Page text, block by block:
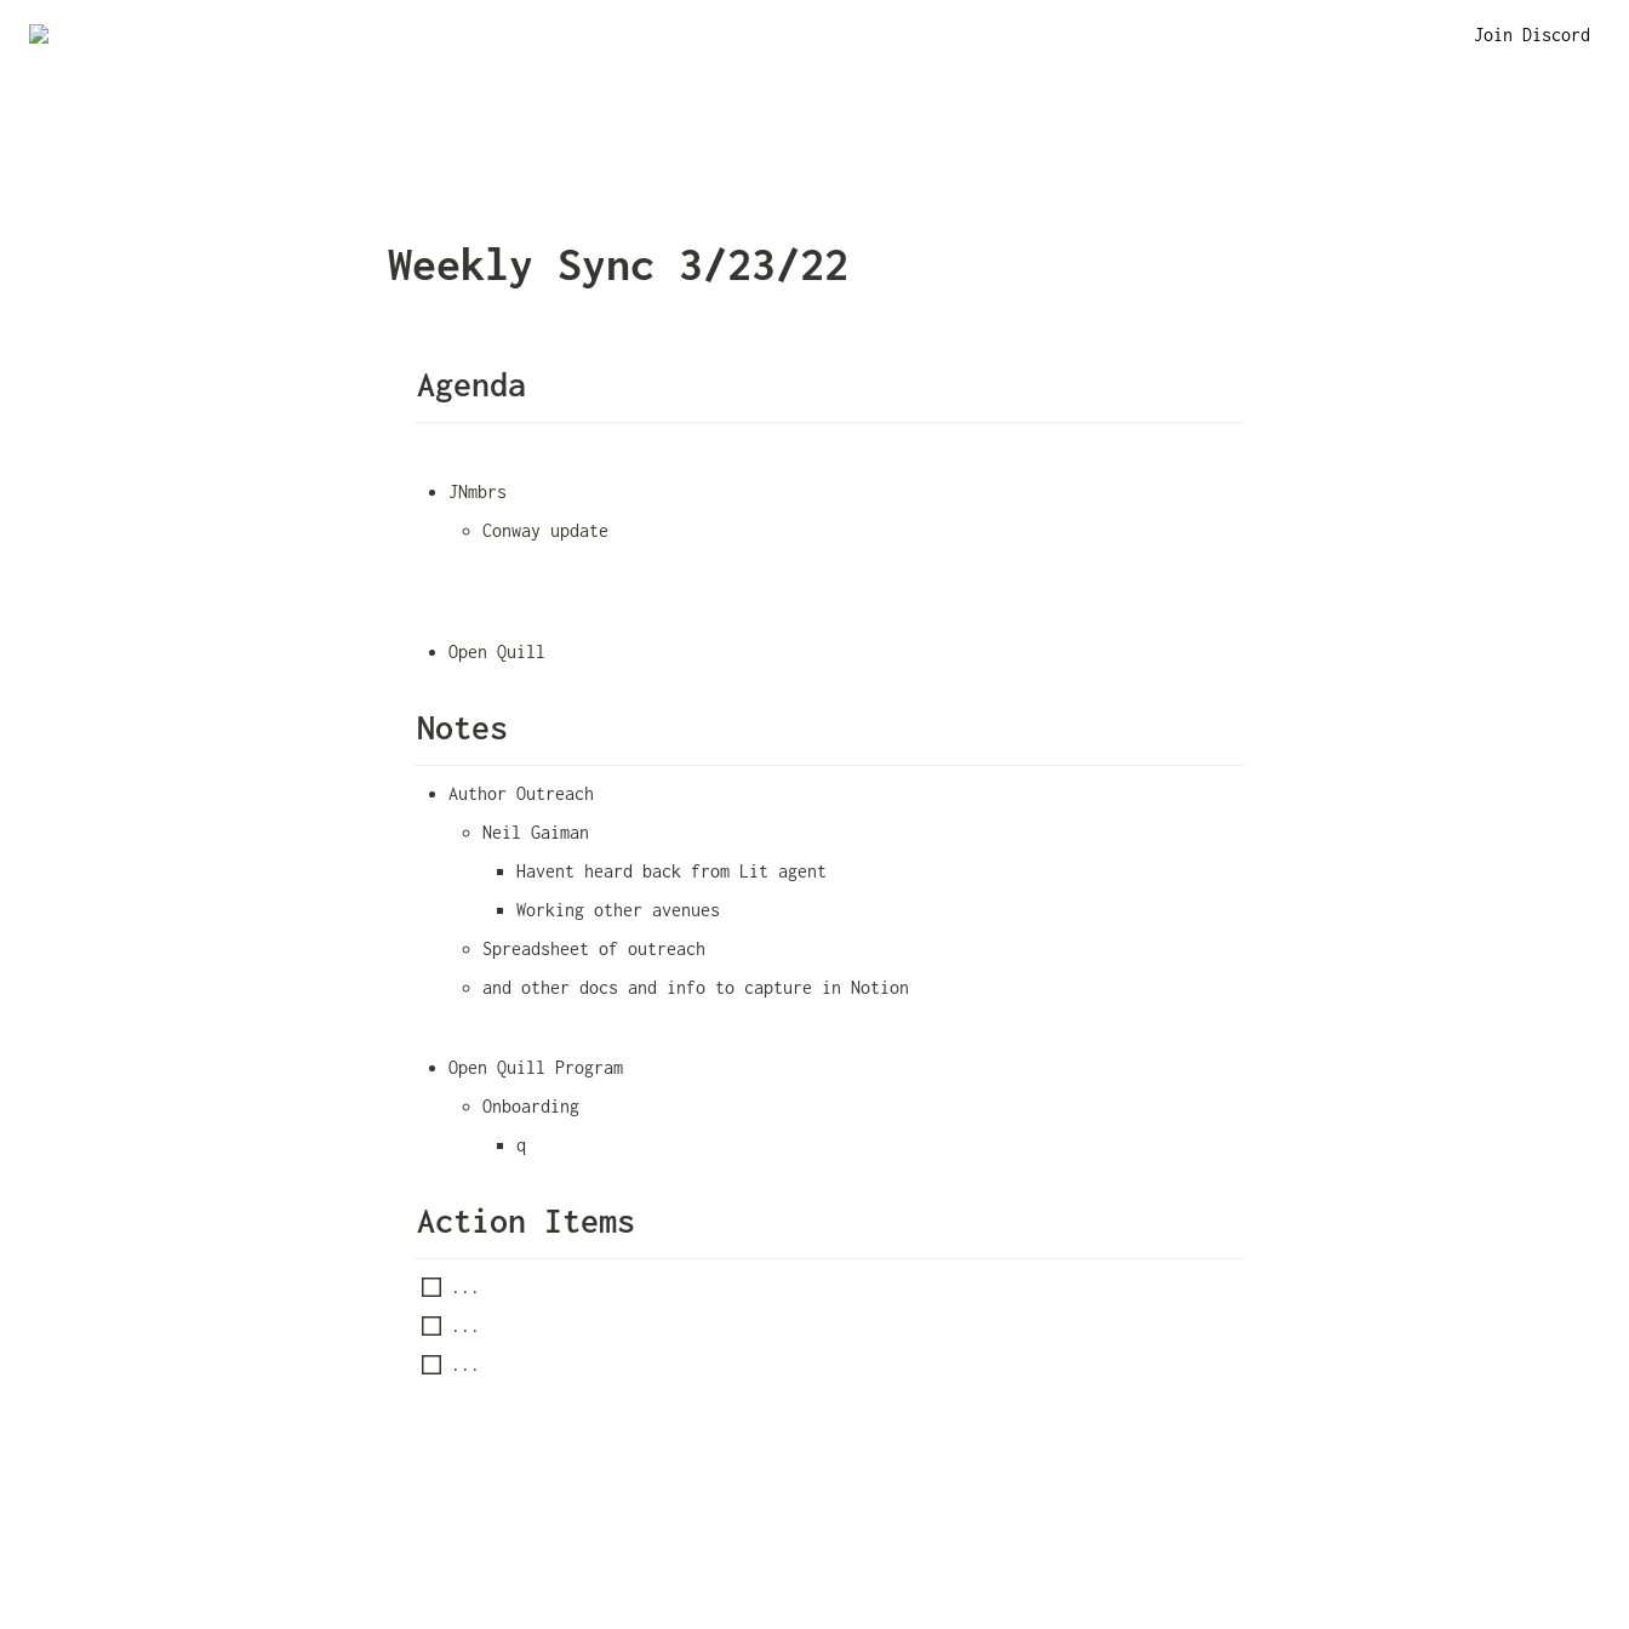
Join Discord
Weekly Sync 3/23/22
Agenda
JNmbrs
Conway update
Open Quill
Notes
Author Outreach
Neil Gaiman
Havent heard back from Lit agent
Working other avenues
Spreadsheet of outreach
and other docs and info to capture in Notion
Open Quill Program
Onboarding
q
Action Items
...
...
...